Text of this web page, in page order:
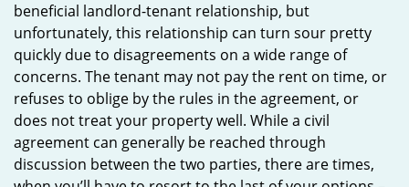
beneficial landlord-tenant relationship, but
unfortunately, this relationship can turn sour pretty
quickly due to disagreements on a wide range of
concerns. The tenant may not pay the rent on time, or
refuses to oblige by the rules in the agreement, or
does not treat your property well. While a civil
agreement can generally be reached through
discussion between the two parties, there are times,